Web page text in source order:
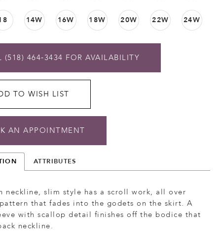
14W 16W 18W 20W 22W 24W
(518) 464‑3434 FOR AVAILABILITY
TO WISH LIST
AN APPOINTMENT
ATTRIBUTES
neckline, slim style has a scroll work, all over
that fades into the godets on the skirt. A
with scallop detail finishes off the bodice that
neckline.